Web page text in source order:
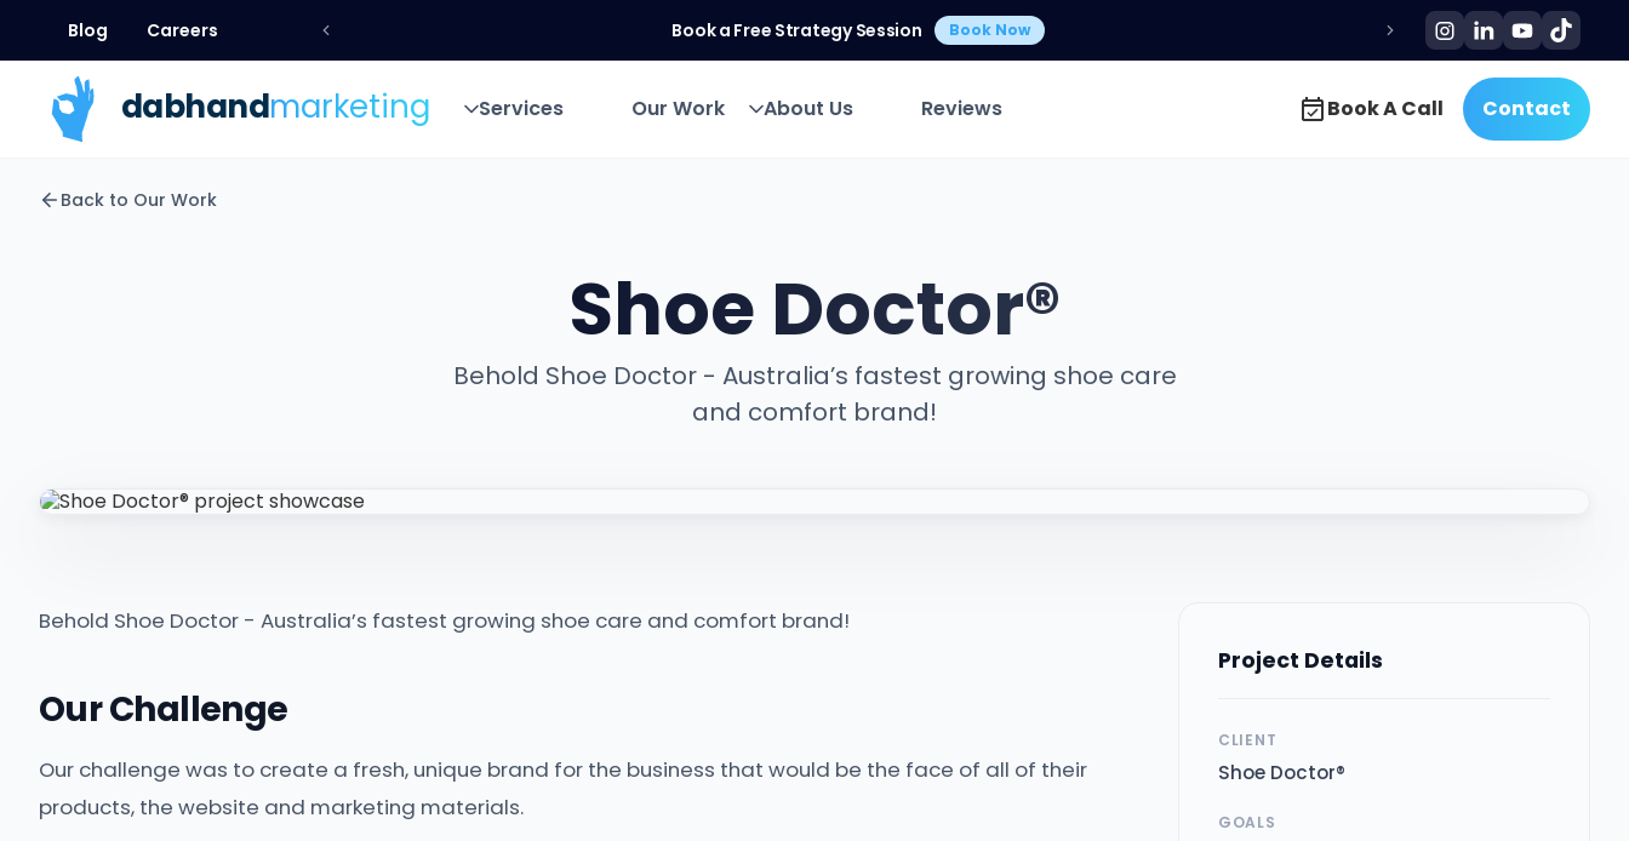
Blog
Blog
Careers
Careers
Book a Free Strategy Session Book Now
dabhandmarketing
Services
Our Work
About Us
Reviews
Book A Call
Contact
Contact
Back to Our Work
Shoe Doctor®
Behold Shoe Doctor - Australia’s fastest growing shoe care
and comfort brand!
Behold Shoe Doctor - Australia’s fastest growing shoe care and comfort brand!
Our Challenge
Our challenge was to create a fresh, unique brand for the business that would be the face of all of their
products, the website and marketing materials.
Project Details
CLIENT
Shoe Doctor®
GOALS